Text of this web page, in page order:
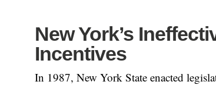
New York’s
Incentives
In 1987, New York State enacted